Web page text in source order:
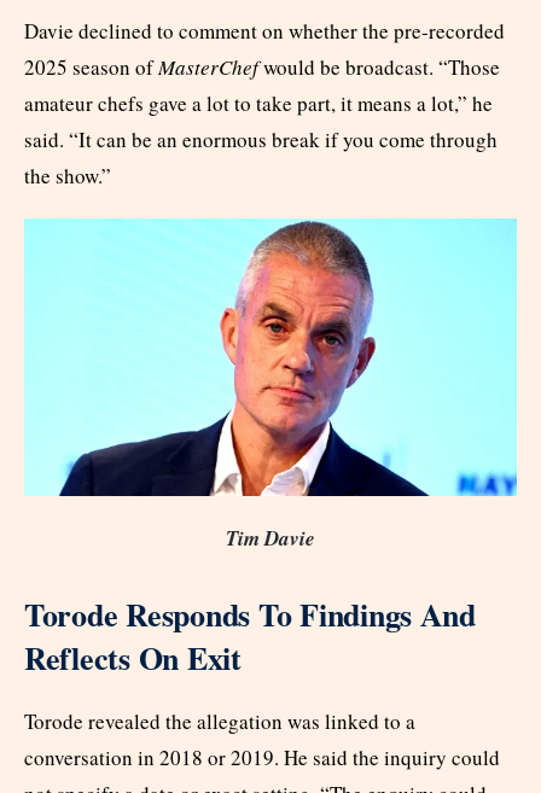
Davie declined to comment on whether the pre-recorded
2025 season ofMasterChefwould be broadcast. “Those
amateur chefs gave a lot to take part, it means a lot,” he
said. “It can be an enormous break if you come through
the show.”
Tim Davie
Torode Responds To Findings And
Reflects On Exit
Torode revealed the allegation was linked to a
conversation in 2018 or 2019. He said the inquiry could